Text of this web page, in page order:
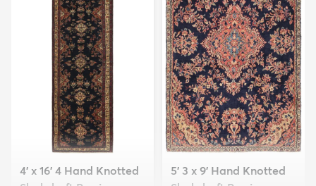
4' x 16' 4 Hand Knotted
5' 3 x 9' Hand Knotted